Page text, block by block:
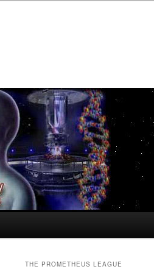
THE PROMETHEUS LEAGUE